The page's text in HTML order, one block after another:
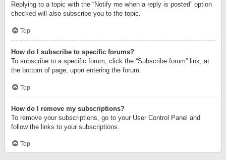
Replying to a topic with the “Notify me when a reply is posted” option
checked will also subscribe you to the topic.
Top
How do I subscribe to specific forums?
To subscribe to a specific forum, click the “Subscribe forum” link, at
the bottom of page, upon entering the forum.
Top
How do I remove my subscriptions?
To remove your subscriptions, go to your User Control Panel and
follow the links to your subscriptions.
Top